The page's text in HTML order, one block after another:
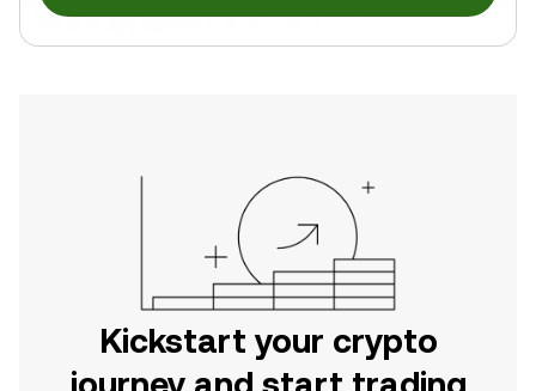
Kickstart your crypto